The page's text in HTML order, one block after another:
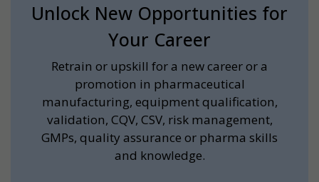
Unlock New Opportunities for
Your Career
Retrain or upskill for a new career or a
promotion in pharmaceutical
manufacturing, equipment qualification,
validation, CQV, CSV, risk management,
GMPs, quality assurance or pharma skills
and knowledge.